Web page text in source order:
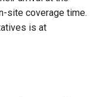
site coverage time.
is at